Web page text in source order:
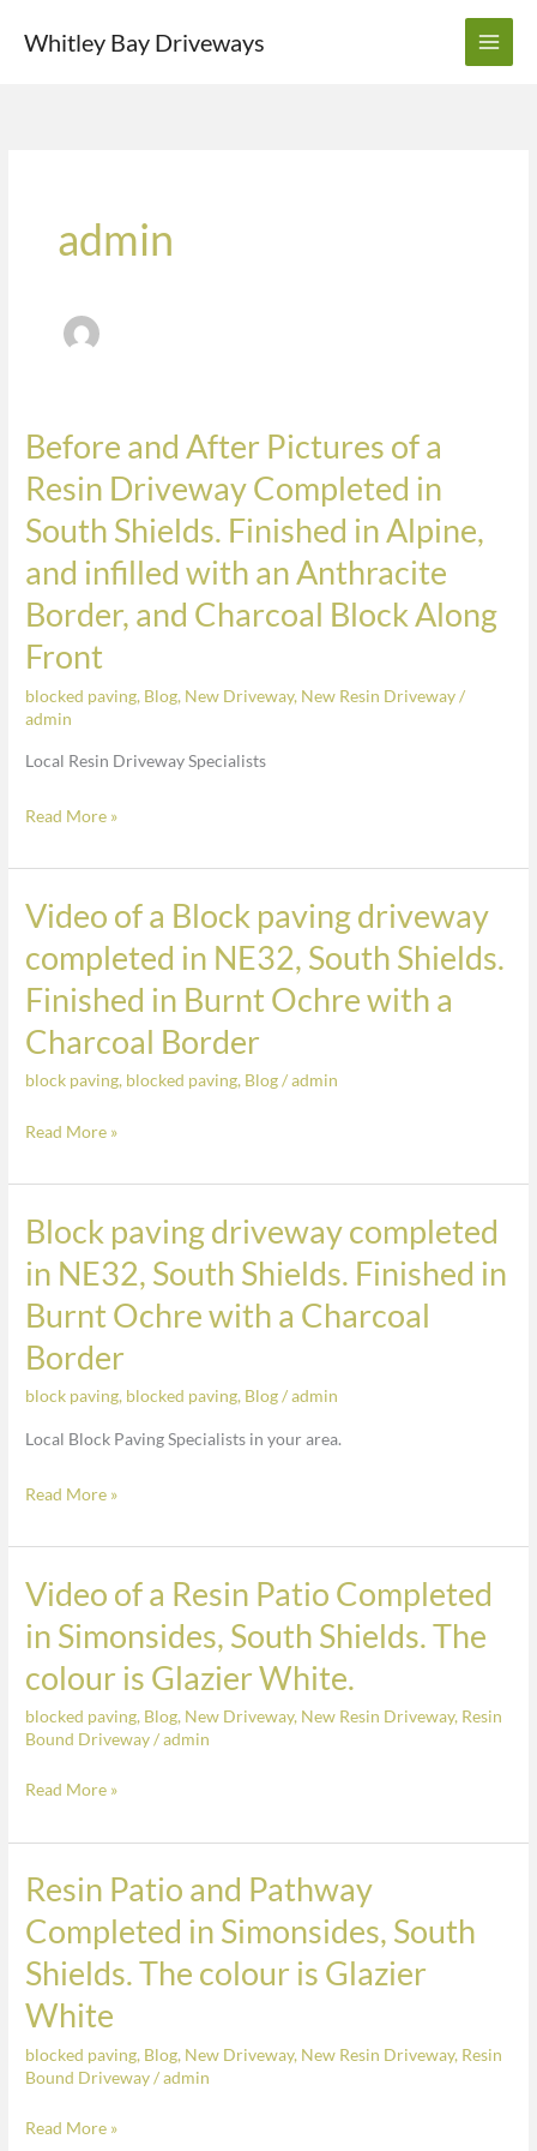
Whitley Bay Driveways
admin
Before and After Pictures of a
Resin Driveway Completed in
South Shields. Finished in Alpine,
and infilled with an Anthracite
Border, and Charcoal Block Along
Front
blocked paving, Blog, New Driveway, New Resin Driveway/
admin
Local Resin Driveway Specialists
Before
After
Pictures
a
Resin
Driveway
in
Shields.
in
infilled
with
Anthracite
Border,
Block
Front
Read More »
Video of a Block paving driveway
completed in NE32, South Shields.
Finished in Burnt Ochre with a
Charcoal Border
block paving, blocked paving, Blog/admin
Video
a
Block
paving
driveway
completed
Finished
in
Ochre
with
a
Border
Read More »
Block paving driveway completed
in NE32, South Shields. Finished in
Burnt Ochre with a Charcoal
Border
block paving, blocked paving, Blog/admin
Local Block Paving Specialists in your area.
Block
driveway
completed
in
NE32,
South
Shields.
in
Ochre
with
Charcoal
Border
Read More »
Video of a Resin Patio Completed
in Simonsides, South Shields. The
colour is Glazier White.
blocked paving, Blog, New Driveway, New Resin Driveway, Resin
Bound Driveway/admin
Video
a
Resin
Patio
Completed
Simonsides,
The
colour
is
Glazier
White.
Read More »
Resin Patio and Pathway
Completed in Simonsides, South
Shields. The colour is Glazier
White
blocked paving, Blog, New Driveway, New Resin Driveway, Resin
Bound Driveway/admin
Resin
and
Pathway
Completed
in
Simonsides,
Shields.
Read More »